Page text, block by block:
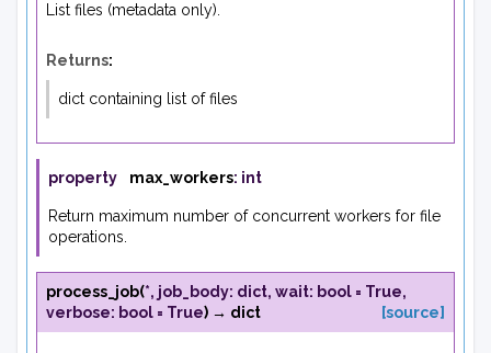
List files (metadata only).
Returns:
dict containing list of files
property max_workers: int
Return maximum number of concurrent workers for file
operations.
process_job(*, job_body: dict, wait: bool = True,
verbose: bool = True) → dict [source]